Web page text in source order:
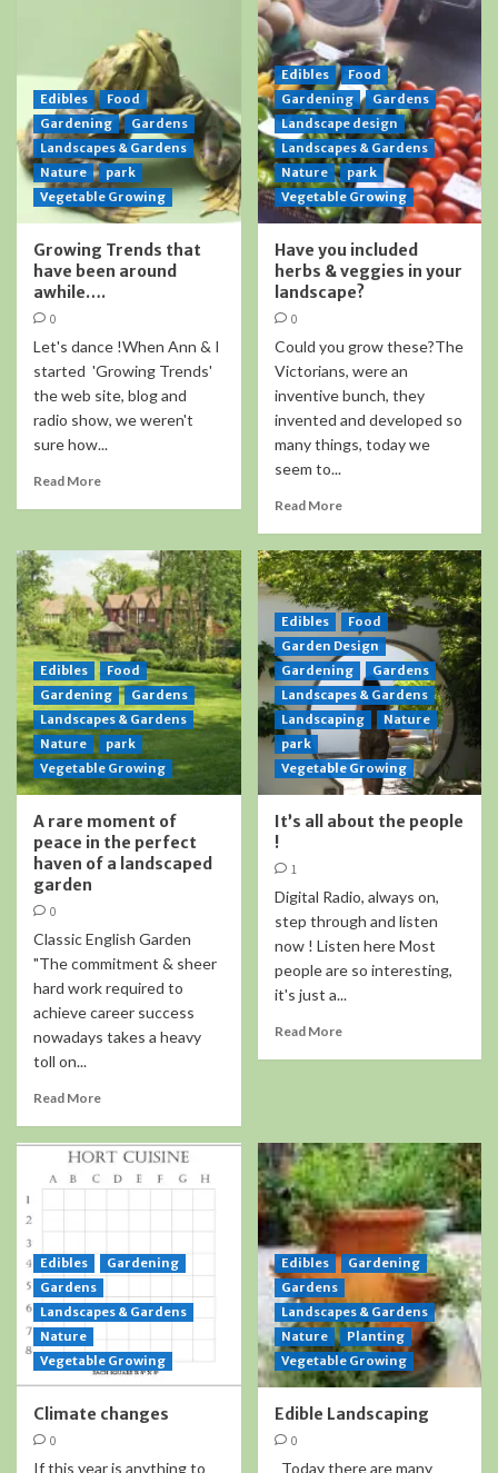
Edibles
Food
Gardening
Gardens
Landscapes & Gardens
Nature
park
Vegetable Growing
Growing Trends that
have been around
awhile….
0
Let's dance !When Ann & I
started 'Growing Trends'
the web site, blog and
radio show, we weren't
sure how...
Read More
Edibles
Food
Gardening
Gardens
Landscape design
Landscapes & Gardens
Nature
park
Vegetable Growing
Have you included
herbs & veggies in your
landscape?
0
Could you grow these?The
Victorians, were an
inventive bunch, they
invented and developed so
many things, today we
seem to...
Read More
Edibles
Food
Gardening
Gardens
Landscapes & Gardens
Nature
park
Vegetable Growing
A rare moment of
peace in the perfect
haven of a landscaped
garden
0
Classic English Garden
"The commitment & sheer
hard work required to
achieve career success
nowadays takes a heavy
toll on...
Read More
Edibles
Food
Garden Design
Gardening
Gardens
Landscapes & Gardens
Landscaping
Nature
park
Vegetable Growing
It’s all about the people
!
1
Digital Radio, always on,
step through and listen
now ! Listen here Most
people are so interesting,
it's just a...
Read More
Edibles
Gardening
Gardens
Landscapes & Gardens
Nature
Vegetable Growing
Climate changes
0
If this year is anything to
Edibles
Gardening
Gardens
Landscapes & Gardens
Nature
Planting
Vegetable Growing
Edible Landscaping
0
Today there are many